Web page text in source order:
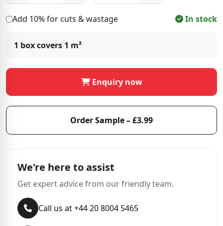
Add 10% for cuts & wastage In stock
1 box covers 1 m²
Enquiry now
Order Sample – £3.99
We're here to assist
Get expert advice from our friendly team.
Call us at +44 20 8004 5465